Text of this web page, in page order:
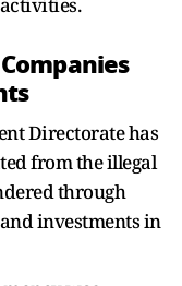
Directorate has
from the illegal
through
investments in